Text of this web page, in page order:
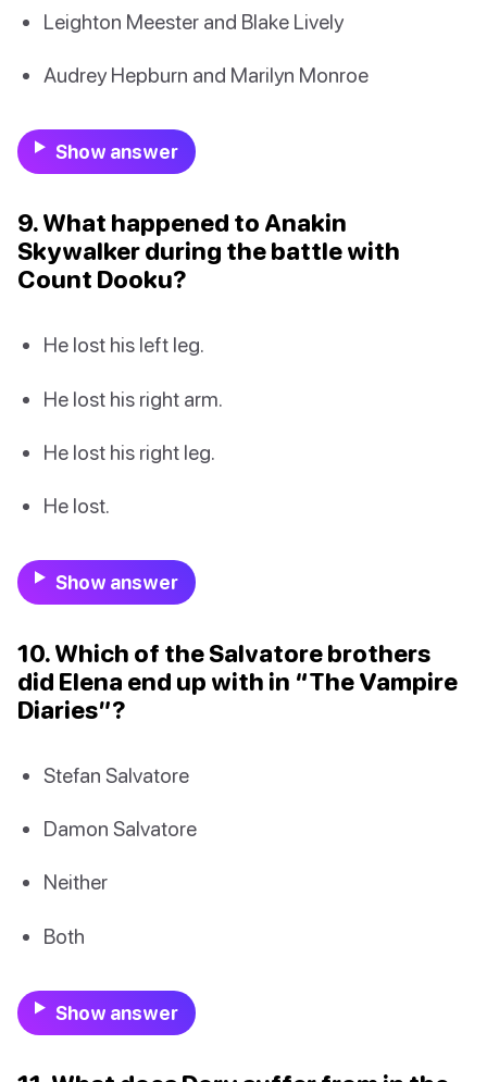
Leighton Meester and Blake Lively
Audrey Hepburn and Marilyn Monroe
Show answer
9. What happened to Anakin
Skywalker during the battle with
Count Dooku?
He lost his left leg.
He lost his right arm.
He lost his right leg.
He lost.
Show answer
10. Which of the Salvatore brothers
did Elena end up with in “The Vampire
Diaries”?
Stefan Salvatore
Damon Salvatore
Neither
Both
Show answer